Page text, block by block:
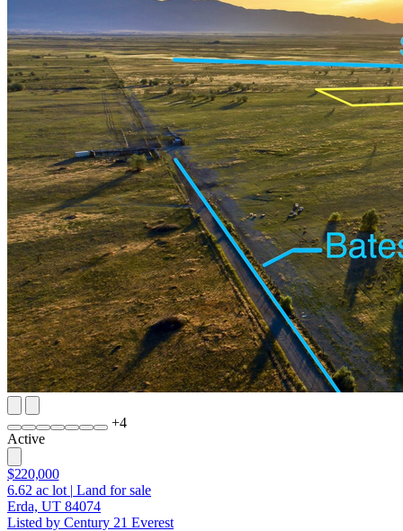
+4
Active
$220,000
6.62 ac lot | Land for sale
Erda, UT 84074
Listed by Century 21 Everest